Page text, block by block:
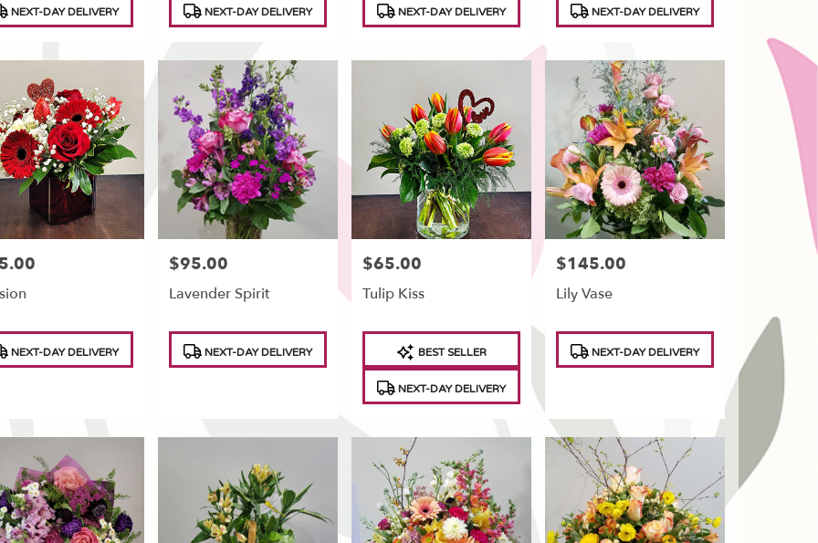
NEXT-DAY DELIVERY NEXT-DAY DELIVERY NEXT-DAY DELIVERY NEXT-DAY DELIVERY
NEXT-DAY DELIVERY
Price:
$95.00
Lavender Spirit
Tags: NEXT-DAY DELIVERY
Price:
$65.00
Tulip Kiss
BEST SELLER
NEXT-DAY DELIVERY
Price:
$145.00
Lily Vase
Tags: NEXT-DAY DELIVERY